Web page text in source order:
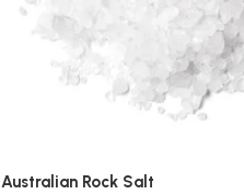
Australian Rock Salt